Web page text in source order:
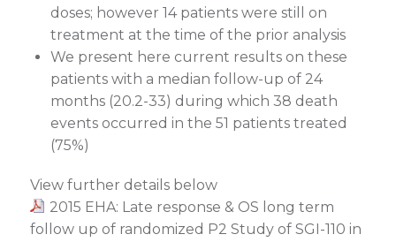
doses; however 14 patients were still on
treatment at the time of the prior analysis
We present here current results on these
patients with a median follow-up of 24
months (20.2-33) during which 38 death
events occurred in the 51 patients treated
(75%)
View further details below
2015 EHA: Late response & OS long term
follow up of randomized P2 Study of SGI-110 in